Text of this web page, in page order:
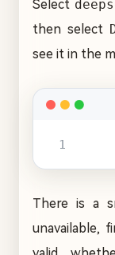
Select
then select
see it in the
There is a
unavailable,